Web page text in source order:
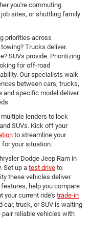
you're commuting
sites, or shuttling family
priorities across
Trucks deliver.
SUVs provide. Prioritizing
for off-road
Our specialists walk
between cars, trucks,
and specific model deliver
lenders to lock
SUVs. Kick off your
to streamline your
your situation.
Dodge Jeep Ram in
Set up a test drive to
these vehicles deliver.
help you compare
your current ride's trade-in
car, truck, or SUV is waiting
pair reliable vehicles with